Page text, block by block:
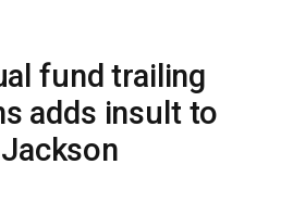
fund trailing
adds insult to